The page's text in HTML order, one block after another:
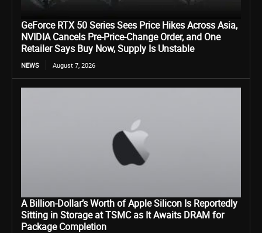
GeForce RTX 50 Series Sees Price Hikes Across Asia,
NVIDIA Cancels Pre-Price-Change Order, and One
Retailer Says Buy Now, Supply Is Unstable
NEWS August 7, 2026
A Billion-Dollar’s Worth of Apple Silicon Is Reportedly
Sitting in Storage at TSMC as It Awaits DRAM for
Package Completion